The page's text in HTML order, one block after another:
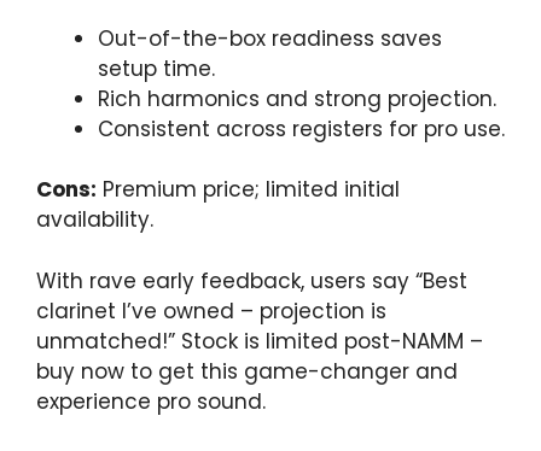
Out-of-the-box readiness saves
setup time.
Rich harmonics and strong projection.
Consistent across registers for pro use.
Cons: Premium price; limited initial
availability.
With rave early feedback, users say “Best
clarinet I’ve owned – projection is
unmatched!” Stock is limited post-NAMM –
buy now to get this game-changer and
experience pro sound.